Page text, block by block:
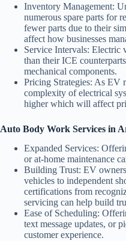
Inventory Management:
numerous spare parts for
fewer parts due to their
affect how businesses
Service Intervals: Electric
than their ICE
mechanical components.
Pricing Strategies: As EV
complexity of electrical
higher which will affect
Auto Body Work Services in
Expanded Services:
or at-home maintenance
Building Trust: EV
vehicles to independent
certifications from
servicing can help build
Ease of Scheduling:
text message updates, or
customer experience.